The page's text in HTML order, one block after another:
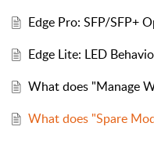
Edge Pro: SFP/SFP+
Edge Lite: LED
What does "Manage
What does "Spare